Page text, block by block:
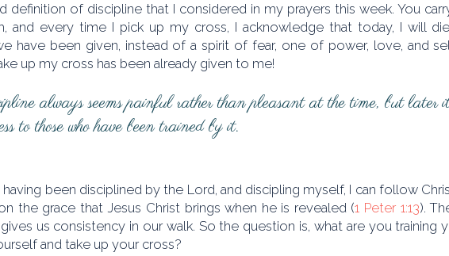
definition of discipline that I considered in my prayers this week. You
and every time I pick up my cross, I acknowledge that today, I will
have been given, instead of a spirit of fear, one of power, love, and
up my cross has been already given to me!
always seems painful rather than pleasant at the time, but later
to those who have been trained by it.
having been disciplined by the Lord, and discipling myself, I can follow
the grace that Jesus Christ brings when he is revealed (1 Peter 1:13).
us consistency in our walk. So the question is, what are you training
and take up your cross?